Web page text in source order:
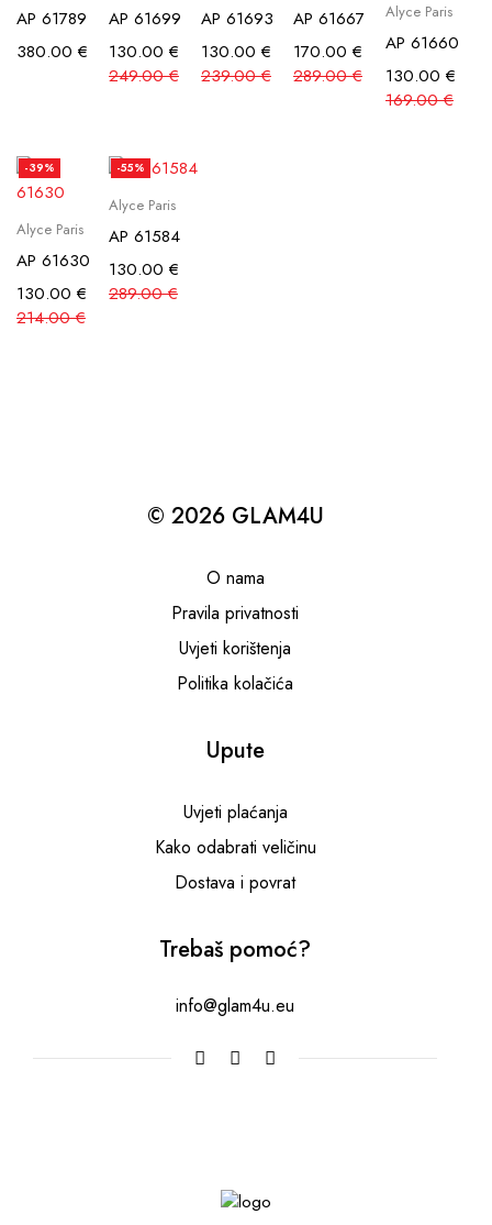
AP 61789
380.00 €
AP 61699
249.00€
130.00 €
AP 61693
239.00€
130.00 €
AP 61667
289.00€
170.00 €
Alyce Paris
AP 61660
169.00€
130.00 €
-39%
Alyce Paris
AP 61630
214.00€
130.00 €
-55%
Alyce Paris
AP 61584
289.00€
130.00 €
© 2026 GLAM4U
O nama
Pravila privatnosti
Uvjeti korištenja
Politika kolačića
Upute
Uvjeti plaćanja
Kako odabrati veličinu
Dostava i povrat
Trebaš pomoć?
info@glam4u.eu